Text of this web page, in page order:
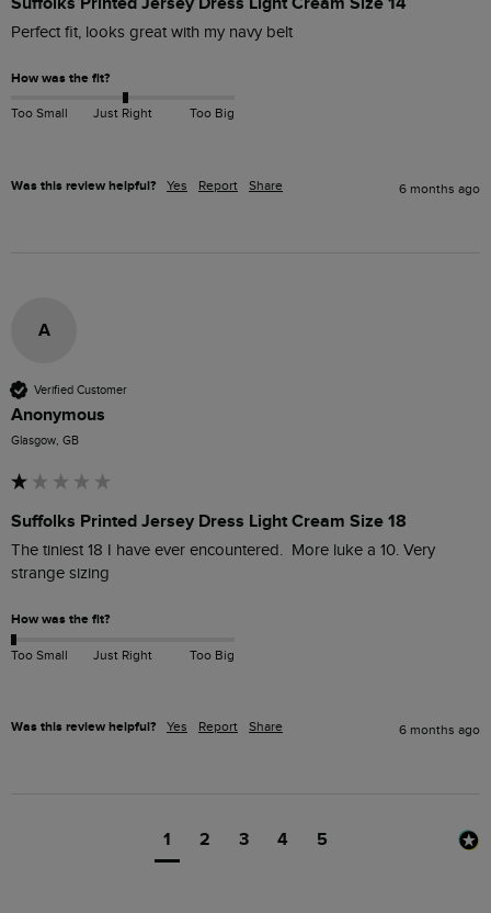
Perfect fit, looks great with my navy belt
How was the fit?
Too Small Just Right Too Big
Was this review helpful? Yes Report Share 6 months ago
A
Verified Customer
Anonymous
Glasgow, GB
Suffolks Printed Jersey Dress Light Cream Size 18
The tiniest 18 I have ever encountered.  More luke a 10. Very
strange sizing
How was the fit?
Too Small Just Right Too Big
Was this review helpful? Yes Report Share 6 months ago
1 2 3 4 5